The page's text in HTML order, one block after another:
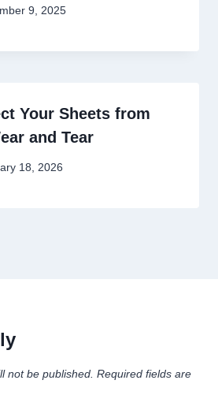
9, 2025
Your Sheets from
and Tear
18, 2026
not be published. Required fields are